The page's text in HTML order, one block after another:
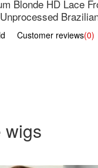
Blonde HD Lace
#613 Straight
Customer reviews(0)
wigs